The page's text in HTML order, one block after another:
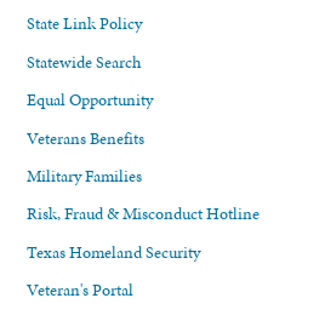
State Link Policy
Statewide Search
Equal Opportunity
Veterans Benefits
Military Families
Risk, Fraud & Misconduct Hotline
Texas Homeland Security
Veteran's Portal